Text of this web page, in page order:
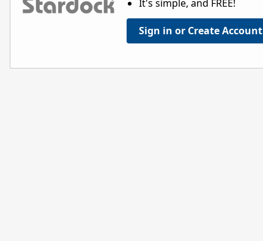
It's simple, and FREE!
Sign in or Create Account